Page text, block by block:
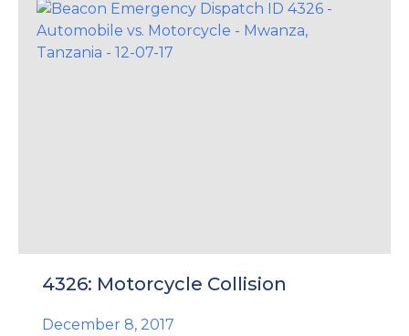
4326: Motorcycle Collision
December 8, 2017